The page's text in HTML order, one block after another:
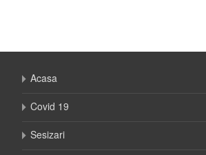
Acasa
Covid 19
Sesizari